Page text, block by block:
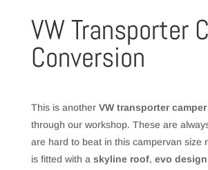
VW Transporter
Conversion
This is another VW transporter
through our workshop. These are
are hard to beat in this campervan size
is fitted with a skyline roof, evo